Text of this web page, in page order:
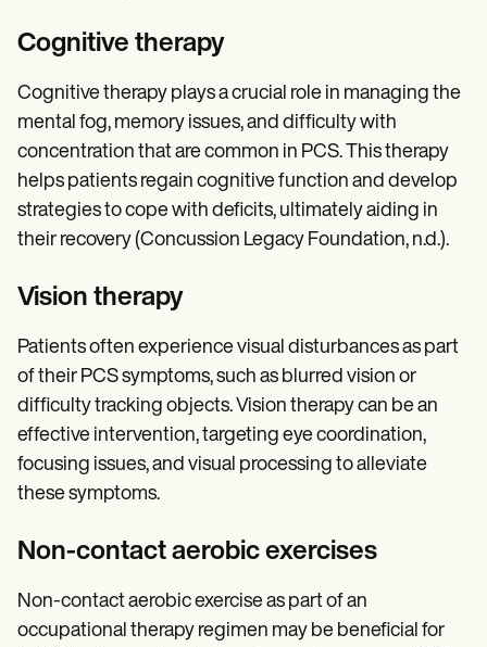
Cognitive therapy
Cognitive therapy plays a crucial role in managing the
mental fog, memory issues, and difficulty with
concentration that are common in PCS. This therapy
helps patients regain cognitive function and develop
strategies to cope with deficits, ultimately aiding in
their recovery (Concussion Legacy Foundation, n.d.).
Vision therapy
Patients often experience visual disturbances as part
of their PCS symptoms, such as blurred vision or
difficulty tracking objects. Vision therapy can be an
effective intervention, targeting eye coordination,
focusing issues, and visual processing to alleviate
these symptoms.
Non-contact aerobic exercises
Non-contact aerobic exercise as part of an
occupational therapy regimen may be beneficial for